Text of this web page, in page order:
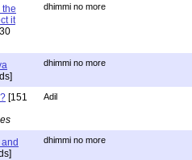
the
it
dhimmi no more
dhimmi no more
[151
Adil
dhimmi no more